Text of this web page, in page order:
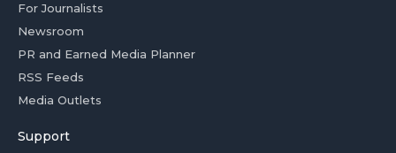
For Journalists
Newsroom
PR and Earned Media Planner
RSS Feeds
Media Outlets
Support